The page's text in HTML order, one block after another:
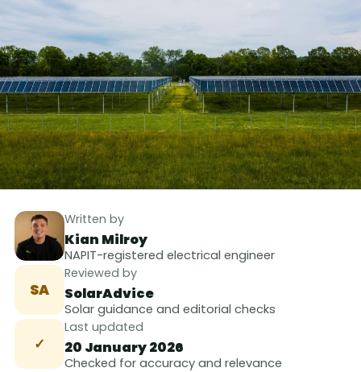
Written by
Kian Milroy
NAPIT-registered electrical engineer
SA
Reviewed by
SolarAdvice
Solar guidance and editorial checks
✓
Last updated
20 January 2026
Checked for accuracy and relevance